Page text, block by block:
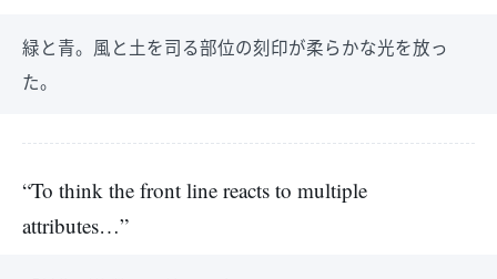
緑と青。風と土を司る部位の刻印が柔らかな光を放っ
た。
“To think the front line reacts to multiple
attributes…”